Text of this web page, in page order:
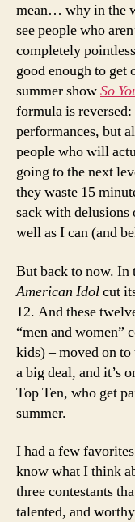
mean… why in the
see people who
completely
good enough to get
summer showSo
formula is
performances, but
people who will
going to the next
they waste 15
sack with delusions
well as I can (and
But back to now. In
American Idolcut
12. And these
“men and women”
kids) – moved on
a big deal, and it’s
Top Ten, who get
summer.
I had a few
know what I think
three contestants
talented, and